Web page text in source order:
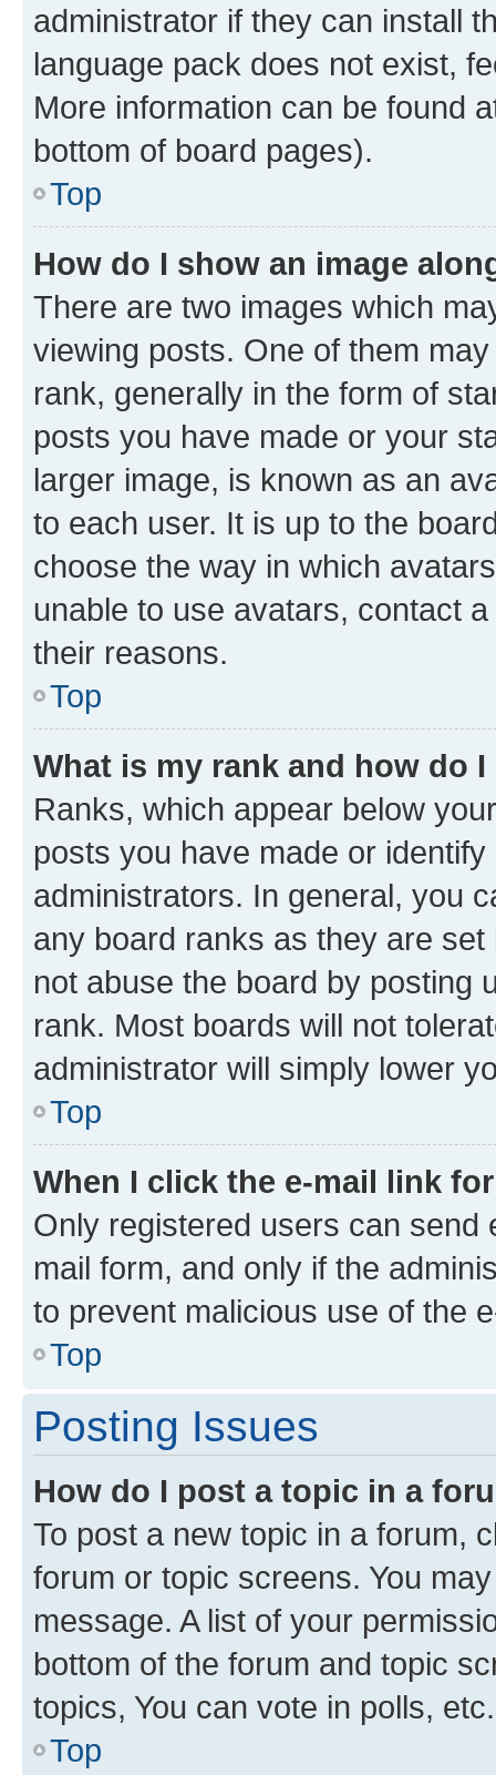
administrator if they can install
language pack does not exist,
More information can be found
bottom of board pages).
Top
How do I show an image
There are two images which
viewing posts. One of them
rank, generally in the form of
posts you have made or your
larger image, is known as an
to each user. It is up to the
choose the way in which
unable to use avatars, contact
their reasons.
Top
What is my rank and how do
Ranks, which appear below
posts you have made or
administrators. In general, you
any board ranks as they are
not abuse the board by posting
rank. Most boards will not
administrator will simply lower
Top
When I click the e-mail link
Only registered users can send
mail form, and only if the
to prevent malicious use of the
Top
Posting Issues
How do I post a topic in a
To post a new topic in a forum,
forum or topic screens. You
message. A list of your
bottom of the forum and topic
topics, You can vote in polls, etc.
Top